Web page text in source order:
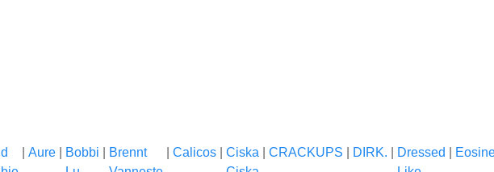
Aure
Bobbi
Brennt
Calicos
Ciska
CRACKUPS DIRK.
Dressed